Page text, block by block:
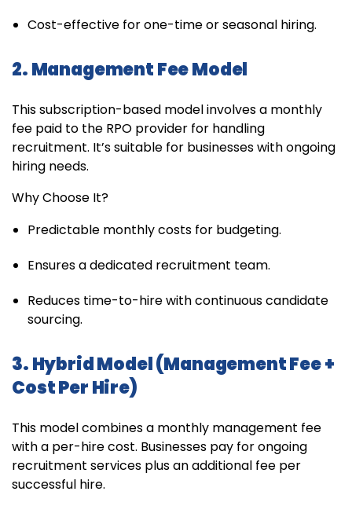
Cost-effective for one-time or seasonal hiring.
2. Management Fee Model
This subscription-based model involves a monthly
fee paid to the RPO provider for handling
recruitment. It’s suitable for businesses with ongoing
hiring needs.
Why Choose It?
Predictable monthly costs for budgeting.
Ensures a dedicated recruitment team.
Reduces time-to-hire with continuous candidate
sourcing.
3. Hybrid Model (Management Fee +
Cost Per Hire)
This model combines a monthly management fee
with a per-hire cost. Businesses pay for ongoing
recruitment services plus an additional fee per
successful hire.